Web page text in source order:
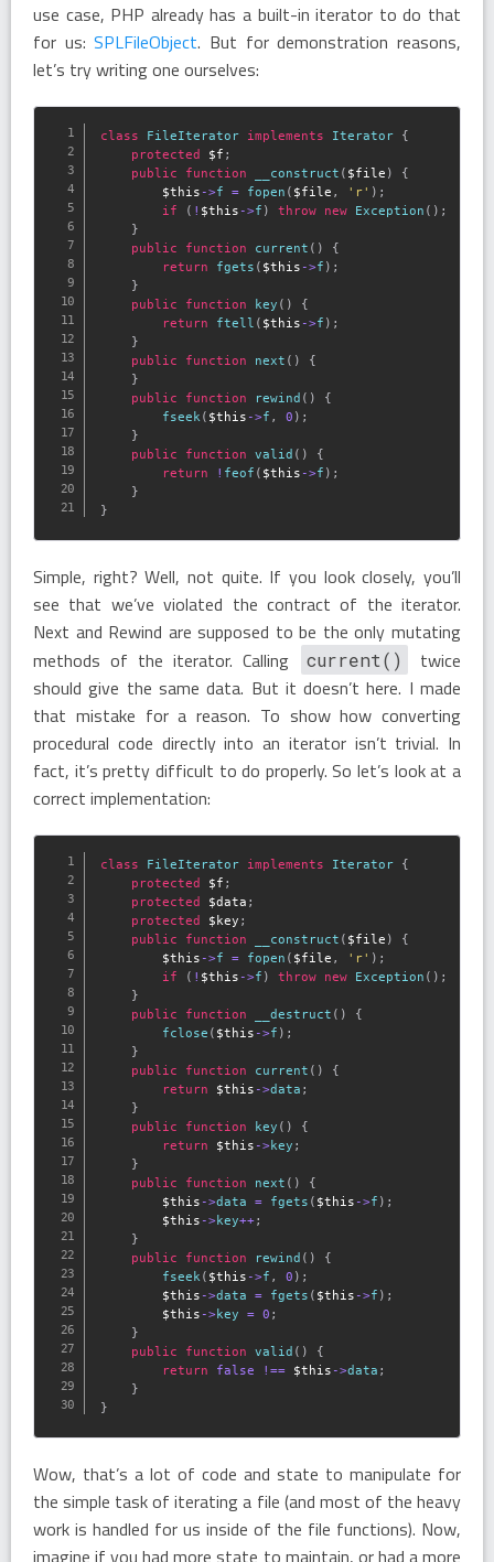
use case, PHP already has a built-in iterator to do that
for us:SPLFileObject. But for demonstration reasons,
let’s try writing one ourselves:
class FileIterator implements Iterator
{
protected
$f ;
public
function __construct ( $file )
{
$this ->f = fopen ( $file , 'r' ) ;
if
( ! $this ->f ) throw new Exception ( ) ;
}
public
function current ( )
{
return
fgets ( $this ->f ) ;
}
public
function key ( )
{
return
ftell ( $this ->f ) ;
}
public
function next ( )
{
}
public
function rewind ( )
{
fseek ( $this ->f , 0 ) ;
}
public
function valid ( )
{
return
! feof ( $this ->f ) ;
}
}
Simple, right? Well, not quite. If you look closely, you’ll
see that we’ve violated the contract of the iterator.
Next and Rewind are supposed to be the only mutating
methods of the iterator. Calling
current()
twice
should give the same data. But it doesn’t here. I made
that mistake for a reason. To show how converting
procedural code directly into an iterator isn’t trivial. In
fact, it’s pretty difficult to do properly. So let’s look at a
correct implementation:
class FileIterator implements Iterator
{
protected
$f ;
protected
$data ;
protected
$key ;
public
function __construct ( $file )
{
$this ->f = fopen ( $file , 'r' ) ;
if
( ! $this ->f ) throw new Exception ( ) ;
}
public
function __destruct ( )
{
fclose ( $this ->f ) ;
}
public
function current ( )
{
return
$this ->data ;
}
public
function key ( )
{
return
$this ->key ;
}
public
function next ( )
{
$this ->data = fgets ( $this ->f ) ;
$this ->key++;
}
public
function rewind ( )
{
fseek ( $this ->f , 0 ) ;
$this ->data = fgets ( $this ->f ) ;
$this ->key = 0 ;
}
public
function valid ( )
{
return
false !== $this ->data ;
}
}
Wow, that’s a lot of code and state to manipulate for
the simple task of iterating a file (and most of the heavy
work is handled for us inside of the file functions). Now,
imagine if you had more state to maintain, or had a more